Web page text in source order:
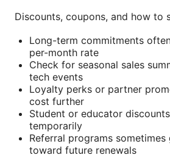
Discounts, coupons, and how to
Long-term commitments
per-month rate
Check for seasonal sales
tech events
Loyalty perks or partner
cost further
Student or educator
temporarily
Referral programs
toward future renewals